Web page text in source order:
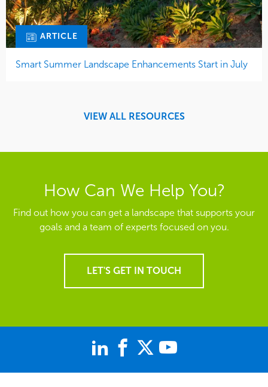
ARTICLE
Smart Summer Landscape Enhancements Start in July
VIEW ALL RESOURCES
How Can We Help You?
Find out how you can get a landscape that supports your
goals and a team of experts focused on you.
LET'S GET IN TOUCH